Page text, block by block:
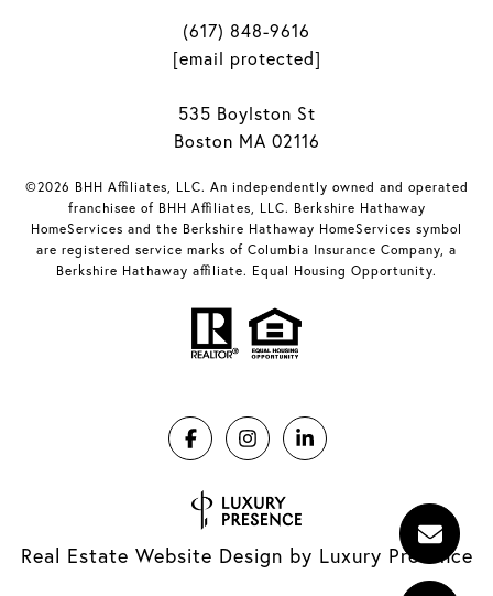
(617) 848-9616
[email protected]
535 Boylston St
Boston MA 02116
©2026 BHH Affiliates, LLC. An independently owned and operated
franchisee of BHH Affiliates, LLC. Berkshire Hathaway
HomeServices and the Berkshire Hathaway HomeServices symbol
are registered service marks of Columbia Insurance Company, a
Berkshire Hathaway affiliate. Equal Housing Opportunity.
Real Estate Website Design by Luxury Presence